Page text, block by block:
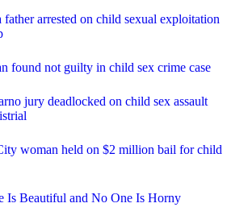
arrested on child sexual exploitation
found not guilty in child sex crime case
jury deadlocked on child sex assault
woman held on $2 million bail for child
Is Beautiful and No One Is Horny